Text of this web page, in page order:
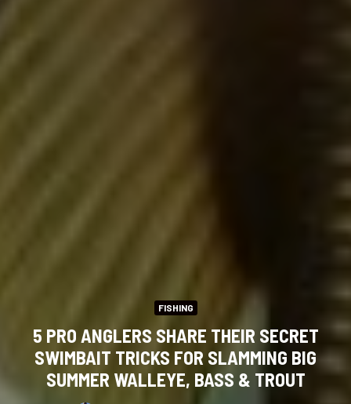
FISHING
5 PRO ANGLERS SHARE THEIR SECRET
SWIMBAIT TRICKS FOR SLAMMING BIG
SUMMER WALLEYE, BASS & TROUT